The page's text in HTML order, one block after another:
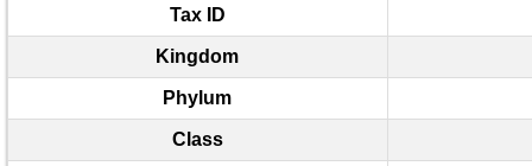
Tax ID
Kingdom
Phylum
Class